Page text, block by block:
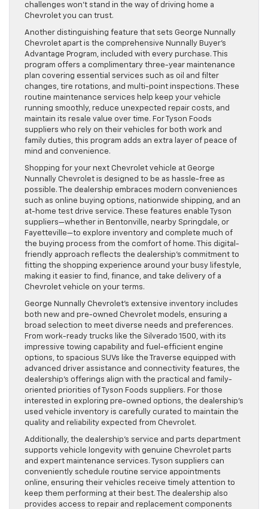
challenges won’t stand in the way of driving home a
Chevrolet you can trust.
Another distinguishing feature that sets George Nunnally
Chevrolet apart is the comprehensive Nunnally Buyer’s
Advantage Program, included with every purchase. This
program offers a complimentary three-year maintenance
plan covering essential services such as oil and filter
changes, tire rotations, and multi-point inspections. These
routine maintenance services help keep your vehicle
running smoothly, reduce unexpected repair costs, and
maintain its resale value over time. For Tyson Foods
suppliers who rely on their vehicles for both work and
family duties, this program adds an extra layer of peace of
mind and convenience.
Shopping for your next Chevrolet vehicle at George
Nunnally Chevrolet is designed to be as hassle-free as
possible. The dealership embraces modern conveniences
such as online buying options, nationwide shipping, and an
at-home test drive service. These features enable Tyson
suppliers—whether in Bentonville, nearby Springdale, or
Fayetteville—to explore inventory and complete much of
the buying process from the comfort of home. This digital-
friendly approach reflects the dealership’s commitment to
fitting the shopping experience around your busy lifestyle,
making it easier to find, finance, and take delivery of a
Chevrolet vehicle on your terms.
George Nunnally Chevrolet’s extensive inventory includes
both new and pre-owned Chevrolet models, ensuring a
broad selection to meet diverse needs and preferences.
From work-ready trucks like the Silverado 1500, with its
impressive towing capability and fuel-efficient engine
options, to spacious SUVs like the Traverse equipped with
advanced driver assistance and connectivity features, the
dealership’s offerings align with the practical and family-
oriented priorities of Tyson Foods suppliers. For those
interested in exploring pre-owned options, the dealership’s
used vehicle inventory is carefully curated to maintain the
quality and reliability expected from Chevrolet.
Additionally, the dealership’s service and parts department
supports vehicle longevity with genuine Chevrolet parts
and expert maintenance services. Tyson suppliers can
conveniently schedule routine service appointments
online, ensuring their vehicles receive timely attention to
keep them performing at their best. The dealership also
provides access to repair and replacement components